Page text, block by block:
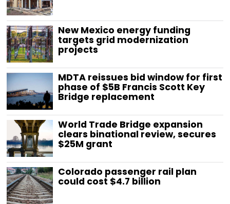
New Mexico energy funding
targets grid modernization
projects
MDTA reissues bid window for first
phase of $5B Francis Scott Key
Bridge replacement
World Trade Bridge expansion
clears binational review, secures
$25M grant
Colorado passenger rail plan
could cost $4.7 billion